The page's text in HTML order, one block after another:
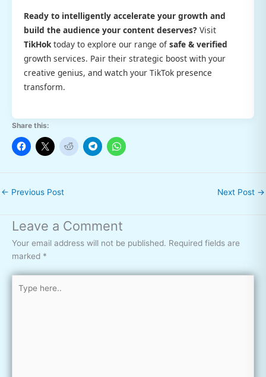
Ready to intelligently accelerate your growth and
build the audience your content deserves? Visit
TikHok today to explore our range ofsafe & verified
growth services. Pair their strategic boost with your
creative genius, and watch your TikTok presence
transform.
Share this:
← Previous Post Next Post →
Leave a Comment
Your email address will not be published. Required fields are
marked *
Type
here..